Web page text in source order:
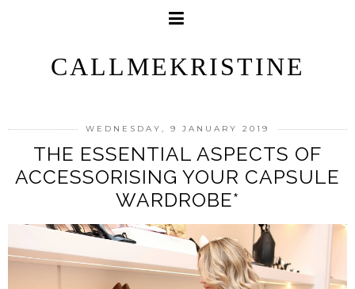
CALLMEKRISTINE
WEDNESDAY, 9 JANUARY 2019
THE ESSENTIAL ASPECTS OF
ACCESSORISING YOUR CAPSULE
WARDROBE*